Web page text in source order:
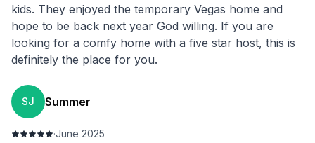
kids. They enjoyed the temporary Vegas home and
hope to be back next year God willing. If you are
looking for a comfy home with a five star host, this is
definitely the place for you.
SJ Summer
·June 2025